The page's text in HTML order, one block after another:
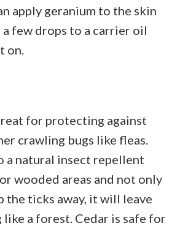
apply geranium to the skin
few drops to a carrier oil
on.
for protecting against
crawling bugs like fleas.
a natural insect repellent
wooded areas and not only
the ticks away, it will leave
like a forest. Cedar is safe for